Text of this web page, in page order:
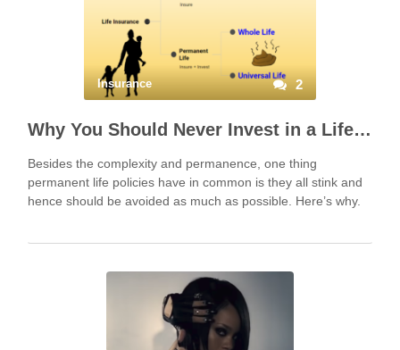
Insurance 2
Why You Should Never Invest in a Life Insurance Policy
Besides the complexity and permanence, one thing
permanent life policies have in common is they all stink and
hence should be avoided as much as possible. Here’s why.